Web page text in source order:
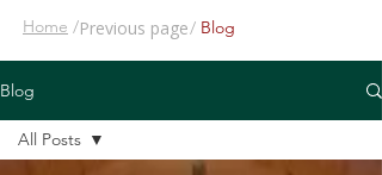
Home /Previous page/ Blog
Blog
All Posts